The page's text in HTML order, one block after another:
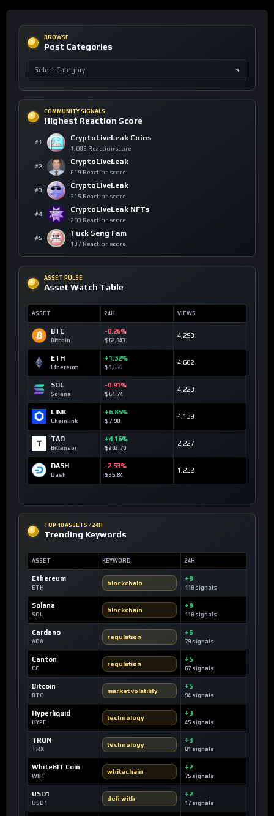
BROWSE
Post Categories
COMMUNITY SIGNALS
Highest Reaction Score
#1
CryptoLiveLeak Coins
1,085 Reaction score
#2
CryptoLiveLeak
619 Reaction score
#3
CryptoLiveLeak
315 Reaction score
#4
CryptoLiveLeak NFTs
203 Reaction score
#5
Tuck Seng Fam
137 Reaction score
ASSET PULSE
Asset Watch Table
ASSET 24H VIEWS
BTC
Bitcoin
-0.26%
$62,843
4,290
ETH
Ethereum
+1.32%
$1,650
4,682
SOL
Solana
-0.91%
$61.74
4,220
LINK
Chainlink
+6.85%
$7.90
4,139
TAO
Bittensor
+4.16%
$202.70
2,227
DASH
Dash
-2.53%
$35.84
1,232
TOP 10 ASSETS / 24H
Trending Keywords
ASSET KEYWORD 24H
Ethereum
ETH
blockchain
+8
118 signals
Solana
SOL
blockchain
+8
118 signals
Cardano
ADA
regulation
+6
79 signals
Canton
CC
regulation
+5
67 signals
Bitcoin
BTC
market volatility
+5
94 signals
Hyperliquid
HYPE
technology
+3
45 signals
TRON
TRX
technology
+3
81 signals
WhiteBIT Coin
WBT
whitechain
+2
75 signals
USD1
USD1
defi with
+2
17 signals